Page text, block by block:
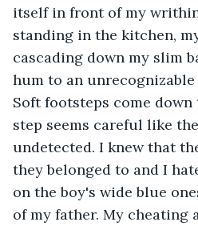
itself in front of my
standing in the kitchen,
cascading down my slim
hum to an
Soft footsteps come
step seems careful like
undetected. I knew that
they belonged to and I
on the boy's wide blue
of my father. My cheating